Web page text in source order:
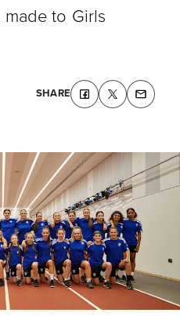
to Girls
SHARE